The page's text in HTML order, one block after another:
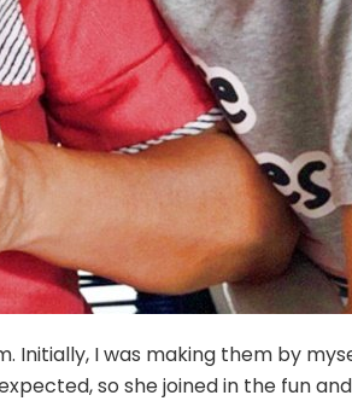
Initially, I was making them by
so she joined in the fun and